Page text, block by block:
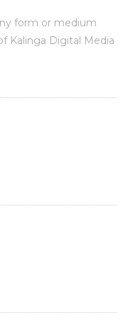
form or medium
Kalinga Digital Media